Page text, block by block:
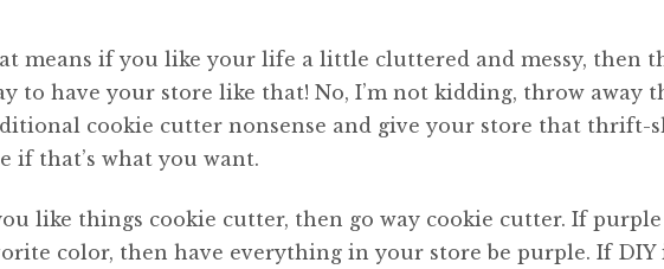
means if you like your life a little cluttered and messy, then
to have your store like that! No, I’m not kidding, throw away
cookie cutter nonsense and give your store that thrift-
if that’s what you want.
like things cookie cutter, then go way cookie cutter. If
color, then have everything in your store be purple. If DIY